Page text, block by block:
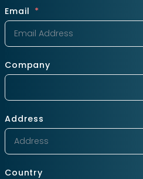
Email
Company
Address
Country